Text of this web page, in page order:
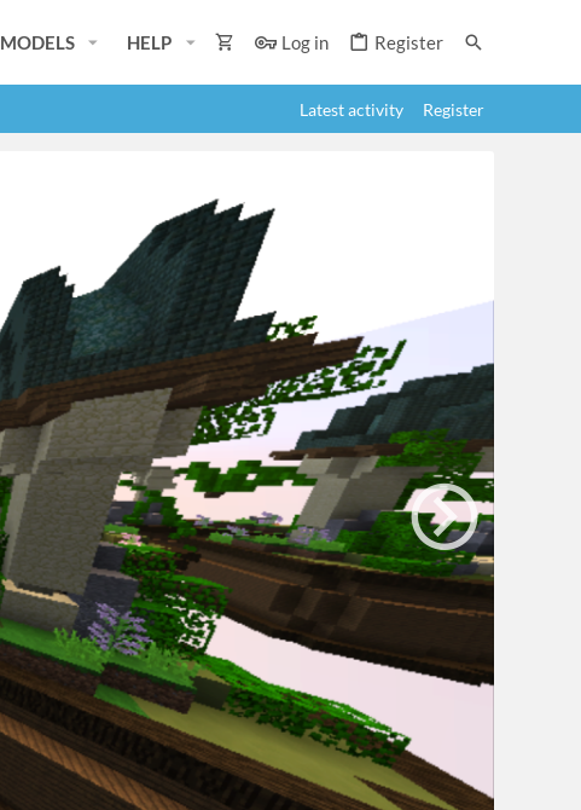
MODELS HELP Log in Register
Latest activity Register